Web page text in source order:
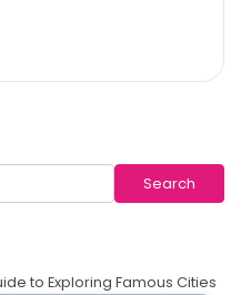
Search
to Exploring Famous Cities